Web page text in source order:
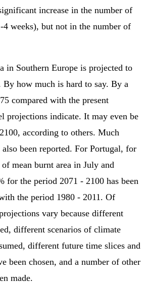
increase in the number of
weeks), but not in the number of
in Southern Europe is projected to
By how much is hard to say. By a
compared with the present
projections indicate. It may even be
according to others. Much
been reported. For Portugal, for
mean burnt area in July and
for the period 2071 - 2100 has been
the period 1980 - 2011. Of
vary because different
different scenarios of climate
different future time slices and
been chosen, and a number of other
made.